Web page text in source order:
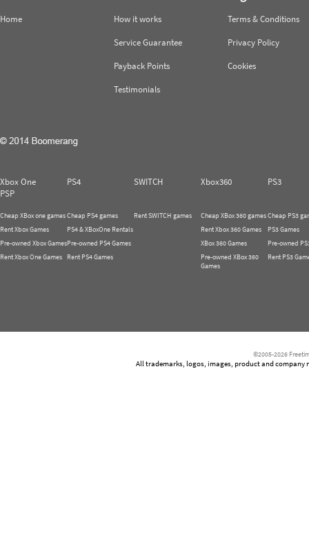
Home
How it works
Service Guarantee
Payback Points
Testimonials
Terms & Conditions
Privacy Policy
Cookies
Xbox One PS4 SWITCH Xbox360
PS3
PSP
Cheap XBox one games
Rent Xbox Games
Pre-owned Xbox Games
Rent Xbox One Games
Cheap PS4 games
PS4 & XBoxOne Rentals
Pre-owned PS4 Games
Rent PS4 Games
Rent SWITCH games
Cheap XBox 360 games
Rent Xbox 360 Games
XBox 360 Games
Pre-owned XBox 360
Games
Cheap PS3
PS3 Games
Pre-owned
Rent PS3
©2005-2026
All trademarks, logos, images, product and company